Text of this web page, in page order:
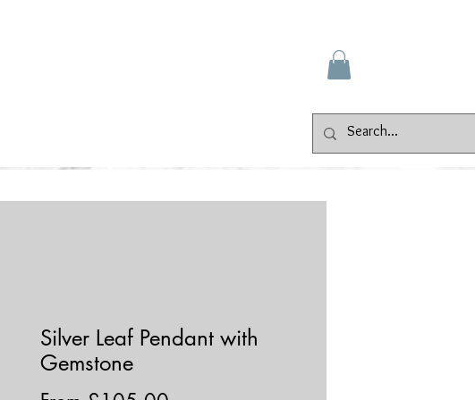
Silver Leaf Pendant with
Gemstone